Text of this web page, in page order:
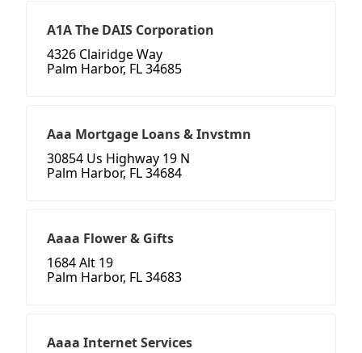
A1A The DAIS Corporation
4326 Clairidge Way
Palm Harbor, FL 34685
Aaa Mortgage Loans & Invstmn
30854 Us Highway 19 N
Palm Harbor, FL 34684
Aaaa Flower & Gifts
1684 Alt 19
Palm Harbor, FL 34683
Aaaa Internet Services